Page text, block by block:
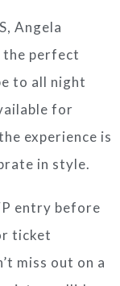
Angela
the perfect
to all night
for
experience is
in style.
entry before
ticket
miss out on a